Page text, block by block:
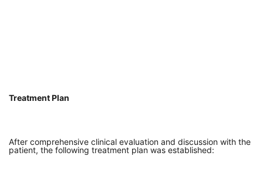
Treatment Plan
After comprehensive clinical evaluation and discussion with the
patient, the following treatment plan was established: